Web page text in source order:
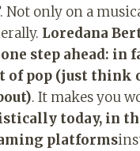
Not only on a
Loredana
step ahead: in
of pop (just think
. It makes you
today, in
platforms